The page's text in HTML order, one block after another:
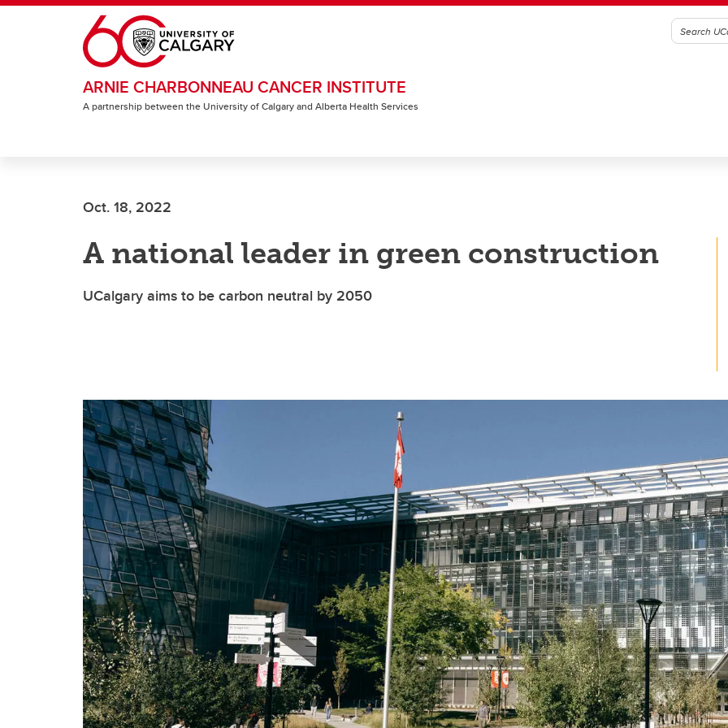
Skip to main content
ARNIE CHARBONNEAU CANCER INSTITUTE
A partnership between the University of Calgary and Alberta Health Services
Oct. 18, 2022
A national leader in green construction
UCalgary aims to be carbon neutral by 2050